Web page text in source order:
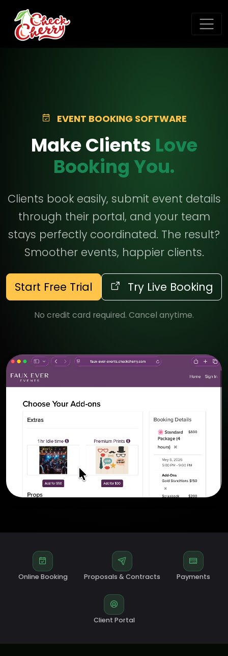
EVENT BOOKING SOFTWARE
Make Clients Love
Booking You.
Clients book easily, submit event details
through their portal, and your team
stays perfectly coordinated. The result?
Smoother events, happier clients.
Start Free Trial Try Live Booking
No credit card required. Cancel anytime.
Online Booking Proposals & Contracts Payments
Client Portal